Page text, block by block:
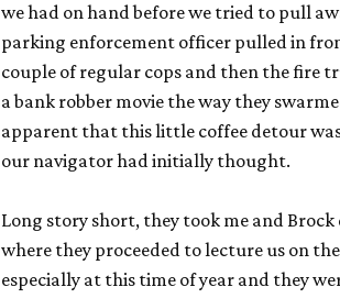
we had on hand before we tried to pull
parking enforcement officer pulled in
couple of regular cops and then the fire
a bank robber movie the way they
apparent that this little coffee detour
our navigator had initially thought.
Long story short, they took me and
where they proceeded to lecture us on
especially at this time of year and they